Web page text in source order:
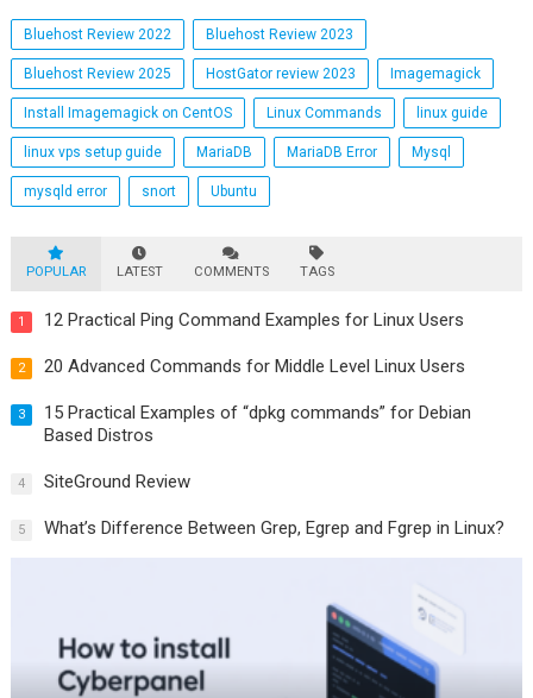
Bluehost Review 2022 Bluehost Review 2023
Bluehost Review 2025 HostGator review 2023 Imagemagick
Install Imagemagick on CentOS Linux Commands linux guide
linux vps setup guide MariaDB MariaDB Error Mysql
mysqld error snort Ubuntu
POPULAR LATEST COMMENTS TAGS
1 12 Practical Ping Command Examples for Linux Users
2 20 Advanced Commands for Middle Level Linux Users
3
15 Practical Examples of “dpkg commands” for Debian
Based Distros
4 SiteGround Review
5 What’s Difference Between Grep, Egrep and Fgrep in Linux?